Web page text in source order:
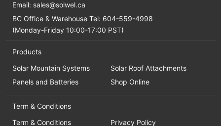
Email: sales@solwel.ca
BC Office & Warehouse Tel: 604-559-4998
(Monday-Friday 10:00-17:00 PST)
Products
Solar Mountain Systems
Solar Roof Attachments
Panels and Batteries
Shop Online
Term & Conditions
Term & Conditions
Privacy Policy